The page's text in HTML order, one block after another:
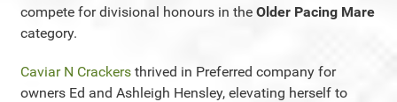
compete for divisional honours in the Older Pacing Mare
category.
Caviar N Crackers thrived in Preferred company for
owners Ed and Ashleigh Hensley, elevating herself to